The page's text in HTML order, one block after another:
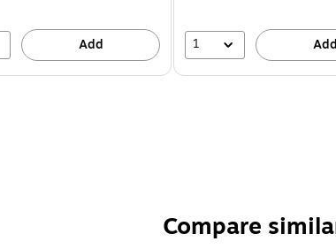
Add 1 Add
Compare